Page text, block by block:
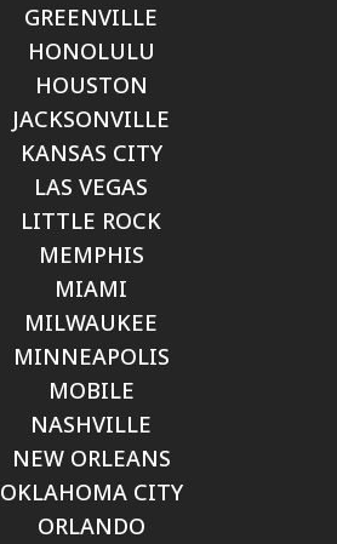
GREENVILLE
HONOLULU
HOUSTON
JACKSONVILLE
KANSAS CITY
LAS VEGAS
LITTLE ROCK
MEMPHIS
MIAMI
MILWAUKEE
MINNEAPOLIS
MOBILE
NASHVILLE
NEW ORLEANS
OKLAHOMA CITY
ORLANDO